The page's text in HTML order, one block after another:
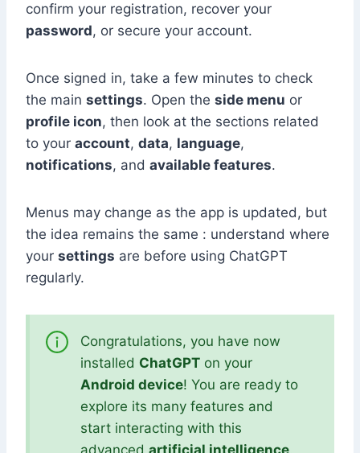
confirm your registration, recover your
password, or secure your account.
Once signed in, take a few minutes to check
the main settings. Open the side menu or
profile icon, then look at the sections related
to your account, data, language,
notifications, and available features.
Menus may change as the app is updated, but
the idea remains the same : understand where
your settings are before using ChatGPT
regularly.
Congratulations, you have now
installed ChatGPT on your
Android device! You are ready to
explore its many features and
start interacting with this